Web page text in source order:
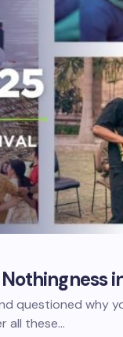
questioned why
all these…